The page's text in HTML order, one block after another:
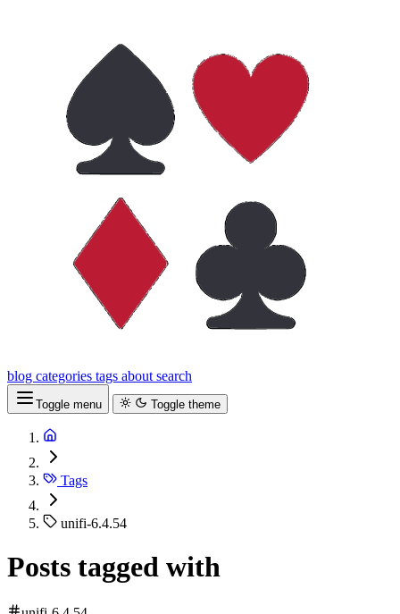
blog categories tags about search
Toggle menu Toggle theme
Tags
unifi-6.4.54
Posts tagged with